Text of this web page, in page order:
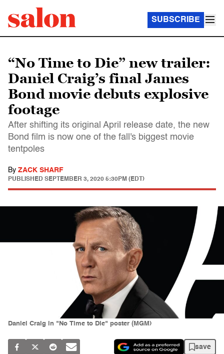
SUBSCRIBE
“No Time to Die” new trailer:
Daniel Craig’s final James
Bond movie debuts explosive
footage
After shifting its original April release date, the new
Bond film is now one of the fall's biggest movie
tentpoles
By ZACK SHARF
PUBLISHED SEPTEMBER 3, 2020 5:30PM (EDT)
Daniel Craig in "No Time to Die" poster (MGM)
save